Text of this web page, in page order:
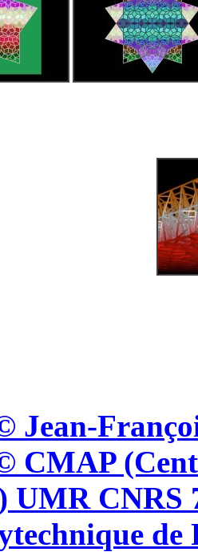
Jean-
CMAP
UMR CNRS
de